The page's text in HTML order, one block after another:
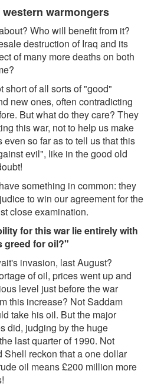
warmongers
Who will benefit from it?
destruction of Iraq and its
of many more deaths on both
short of all sorts of "good"
new ones, often contradicting
But what do they care? They
this war, not to help us make
so far as to tell us that this
evil", like in the good old
something in common: they
to win our agreement for the
close examination.
for this war lie entirely with
greed for oil?"
invasion, last August?
of oil, prices went up and
level just before the war
this increase? Not Saddam
take his oil. But the major
did, judging by the huge
last quarter of 1990. Not
Shell reckon that a one dollar
oil means £200 million more